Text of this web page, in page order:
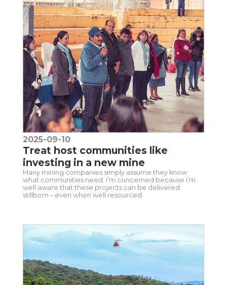
2025-09-10
Treat host communities like
investing in a new mine
Many mining companies simply assume they know
what communities need. I’m concerned because I’m
well aware that these projects can be delivered
stillborn – even when well resourced.